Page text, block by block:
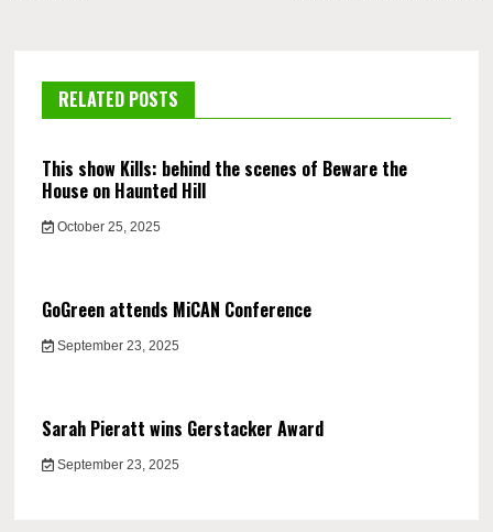
RELATED POSTS
This show Kills: behind the scenes of Beware the
House on Haunted Hill
October 25, 2025
GoGreen attends MiCAN Conference
September 23, 2025
Sarah Pieratt wins Gerstacker Award
September 23, 2025